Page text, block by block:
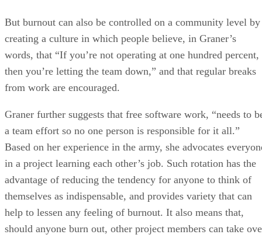
But burnout can also be controlled on a community level by
creating a culture in which people believe, in Graner’s
words, that “If you’re not operating at one hundred percent,
then you’re letting the team down,” and that regular breaks
from work are encouraged.
Graner further suggests that free software work, “needs to
a team effort so no one person is responsible for it all.”
Based on her experience in the army, she advocates
in a project learning each other’s job. Such rotation has the
advantage of reducing the tendency for anyone to think of
themselves as indispensable, and provides variety that can
help to lessen any feeling of burnout. It also means that,
should anyone burn out, other project members can take